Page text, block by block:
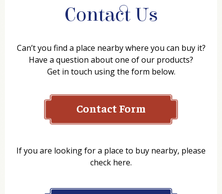
Contact Us
Can’t you find a place nearby where you can buy it?
Have a question about one of our products?
Get in touch using the form below.
Contact Form
If you are looking for a place to buy nearby, please
check here.